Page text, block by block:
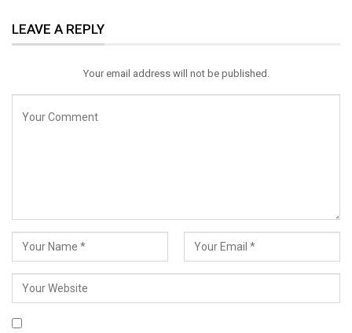
Email
LEAVE A REPLY
Your email address will not be published.